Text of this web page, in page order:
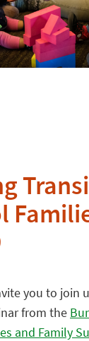
you to join
from the
and Family